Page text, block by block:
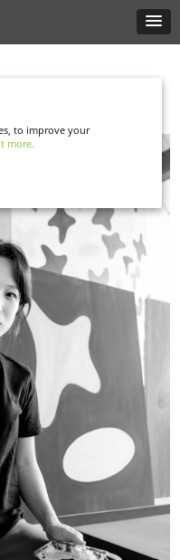
to improve your
more.